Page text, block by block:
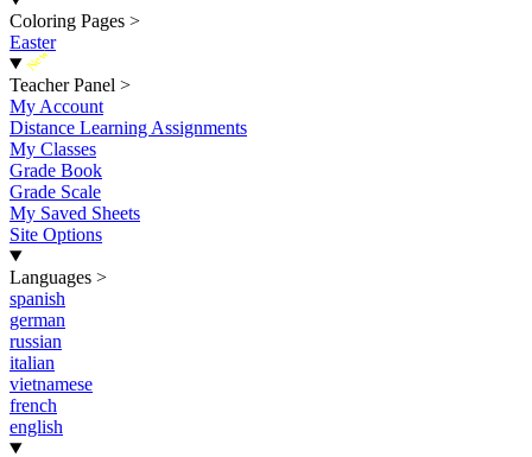
Coloring Pages >
Easter
New
Teacher Panel >
My Account
Distance Learning Assignments
My Classes
Grade Book
Grade Scale
My Saved Sheets
Site Options
Languages >
spanish
german
russian
italian
vietnamese
french
english